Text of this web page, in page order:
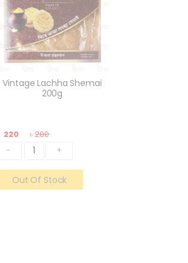
Vintage Lachha Shemai
200g
220 ৳200
- +
Out Of Stock